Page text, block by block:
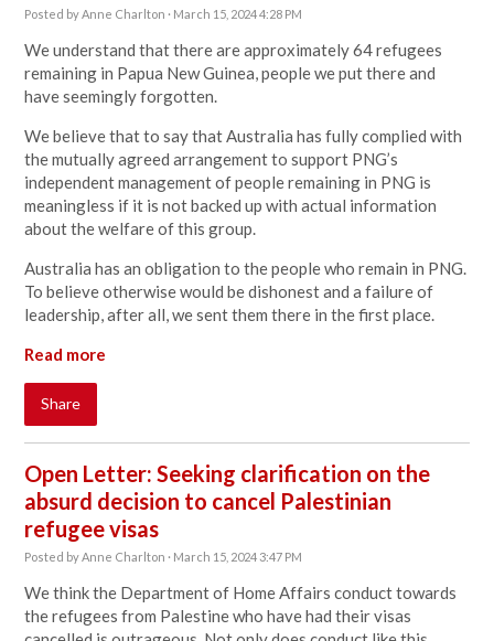
Posted byAnne Charlton · March 15, 2024 4:28 PM
We understand that there are approximately 64 refugees
remaining in Papua New Guinea, people we put there and
have seemingly forgotten.
We believe that to say that Australia has fully complied with
the mutually agreed arrangement to support PNG’s
independent management of people remaining in PNG is
meaningless if it is not backed up with actual information
about the welfare of this group.
Australia has an obligation to the people who remain in PNG.
To believe otherwise would be dishonest and a failure of
leadership, after all, we sent them there in the first place.
Read more
Share
Open Letter: Seeking clarification on the
absurd decision to cancel Palestinian
refugee visas
Posted byAnne Charlton · March 15, 2024 3:47 PM
We think the Department of Home Affairs conduct towards
the refugees from Palestine who have had their visas